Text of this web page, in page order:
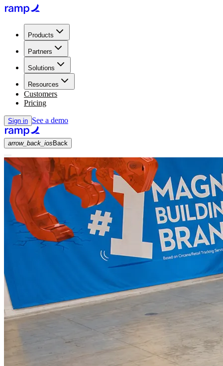
Products
Partners
Solutions
Resources
Customers
Pricing
Sign in See a demo
arrow_back_ios Back